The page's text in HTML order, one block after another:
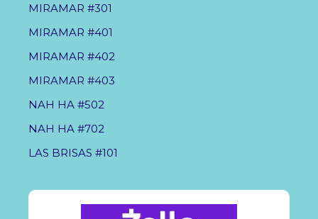
MIRAMAR #301
MIRAMAR #401
MIRAMAR #402
MIRAMAR #403
NAH HA #502
NAH HA #702
LAS BRISAS #101